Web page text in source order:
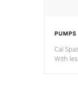
PUMPS
Cal
With